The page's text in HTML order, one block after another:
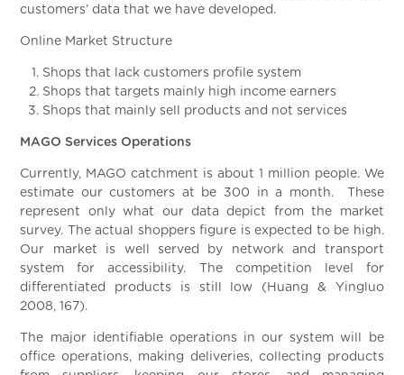
customers’ data that we have developed.
Online Market Structure
Shops that lack customers profile system
Shops that targets mainly high income earners
Shops that mainly sell products and not services
MAGO Services Operations
Currently, MAGO catchment is about 1 million people. We
estimate our customers at be 300 in a month. These
represent only what our data depict from the market
survey. The actual shoppers figure is expected to be high.
Our market is well served by network and transport
system for accessibility. The competition level for
differentiated products is still low (Huang & Yingluo
2008, 167).
The major identifiable operations in our system will be
office operations, making deliveries, collecting products